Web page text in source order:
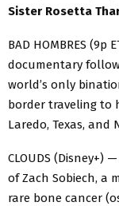
Sister Rosetta
BAD HOMBRES
documentary
world’s only
border traveling to
Laredo, Texas, and
CLOUDS
of Zach Sobiech, a
rare bone cancer